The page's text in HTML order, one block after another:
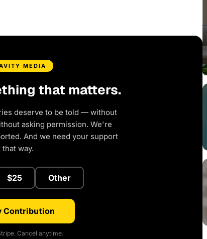
MEDIA
that matters.
deserve to be told — without
asking permission. We're
And we need your support
way.
$25 Other
Contribution
Cancel anytime.